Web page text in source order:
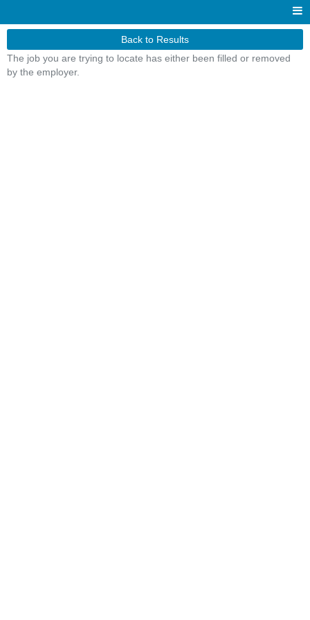
Back to Results
The job you are trying to locate has either been filled or removed
by the employer.